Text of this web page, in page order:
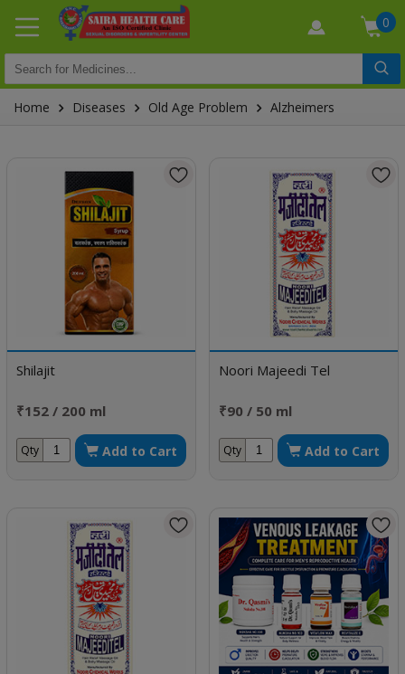
0
Home Diseases Old Age Problem Alzheimers
Shilajit
₹152 / 200 ml
Qty Add to Cart
Noori Majeedi Tel
₹90 / 50 ml
Qty Add to Cart